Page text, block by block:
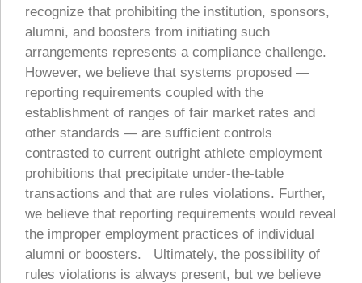
recognize that prohibiting the institution, sponsors,
alumni, and boosters from initiating such
arrangements represents a compliance challenge.
However, we believe that systems proposed —
reporting requirements coupled with the
establishment of ranges of fair market rates and
other standards — are sufficient controls
contrasted to current outright athlete employment
prohibitions that precipitate under-the-table
transactions and that are rules violations. Further,
we believe that reporting requirements would reveal
the improper employment practices of individual
alumni or boosters. Ultimately, the possibility of
rules violations is always present, but we believe